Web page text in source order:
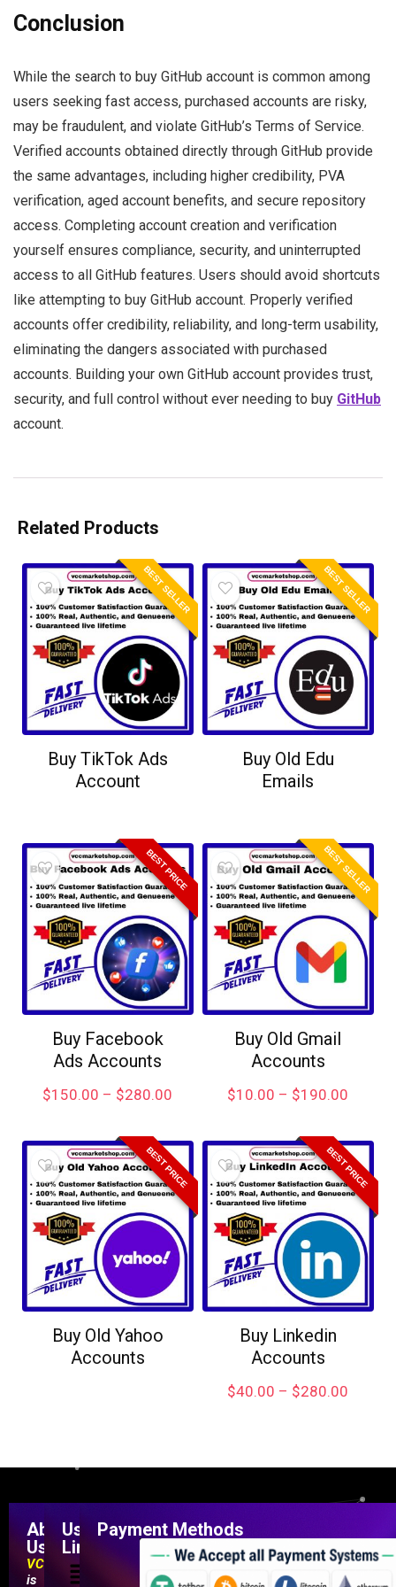
Conclusion
While the search to buy GitHub account is common among
users seeking fast access, purchased accounts are risky,
may be fraudulent, and violate GitHub’s Terms of Service.
Verified accounts obtained directly through GitHub provide
the same advantages, including higher credibility, PVA
verification, aged account benefits, and secure repository
access. Completing account creation and verification
yourself ensures compliance, security, and uninterrupted
access to all GitHub features. Users should avoid shortcuts
like attempting to buy GitHub account. Properly verified
accounts offer credibility, reliability, and long-term usability,
eliminating the dangers associated with purchased
accounts. Building your own GitHub account provides trust,
security, and full control without ever needing to buy GitHub
account.
Related Products
BEST SELLER
Buy TikTok Ads
Account
BEST SELLER
Buy Old Edu
Emails
BEST PRICE
Buy Facebook
Ads Accounts
$150.00 – $280.00
BEST SELLER
Buy Old Gmail
Accounts
$10.00 – $190.00
BEST PRICE
Buy Old Yahoo
Accounts
BEST PRICE
Buy Linkedin
Accounts
$40.00 – $280.00
About
Us
VCCMarketShop
is
Useful
Links
Payment Methods